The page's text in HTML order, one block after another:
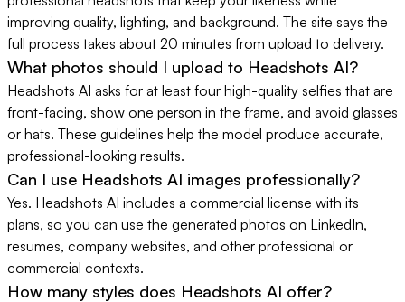
improving quality, lighting, and background. The site says the
full process takes about 20 minutes from upload to delivery.
What photos should I upload to Headshots AI?
Headshots AI asks for at least four high-quality selfies that are
front-facing, show one person in the frame, and avoid glasses
or hats. These guidelines help the model produce accurate,
professional-looking results.
Can I use Headshots AI images professionally?
Yes. Headshots AI includes a commercial license with its
plans, so you can use the generated photos on LinkedIn,
resumes, company websites, and other professional or
commercial contexts.
How many styles does Headshots AI offer?